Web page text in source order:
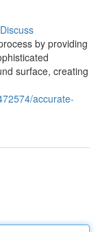
Discuss
by providing
surface, creating
accurate-